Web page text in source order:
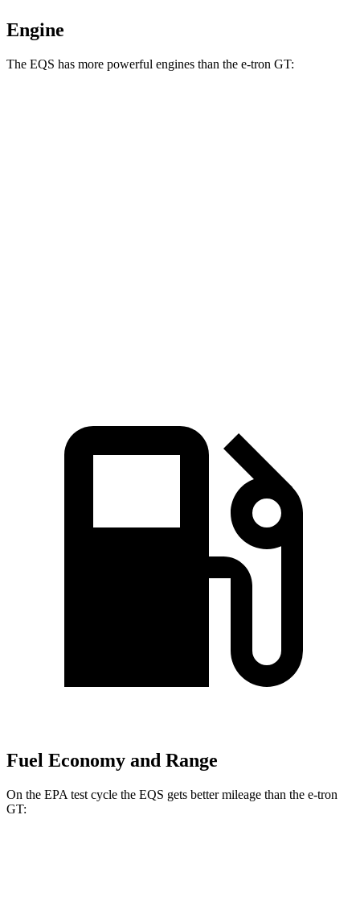
Engine
The EQS has more powerful engines than the e-tron GT:
Fuel Economy and Range
On the EPA test cycle the EQS gets better mileage than the e-tron
GT: